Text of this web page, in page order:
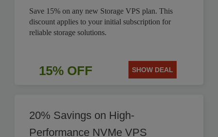
Save 15% on any new Storage VPS plan. This
discount applies to your initial subscription for
reliable storage solutions.
15% OFF SHOW DEAL
20% Savings on High-
Performance NVMe VPS